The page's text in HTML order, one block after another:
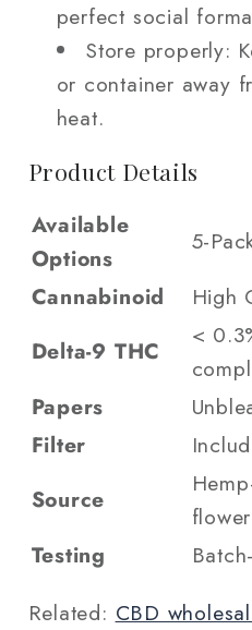
perfect social
Store properly:
or container away
heat.
Product Details
Available
Options
5-
Cannabinoid
High
Delta-9 THC
<
Papers
Filter
Source
flower
Testing
Related: CBD